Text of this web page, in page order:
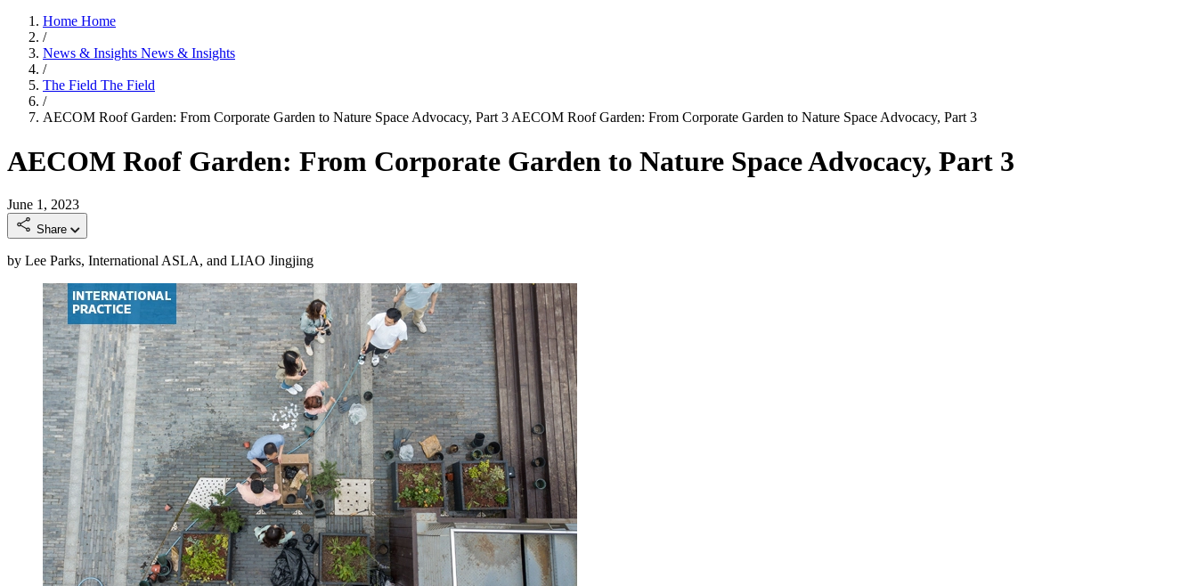
Home Home
/
News & Insights News & Insights
/
The Field The Field
/
AECOM Roof Garden: From Corporate Garden to Nature Space Advocacy, Part 3AECOM Roof Garden: From Corporate Garden to Nature Space Advocacy, Part 3
AECOM Roof Garden: From Corporate Garden to Nature Space Advocacy, Part 3
June 1, 2023
Share
by Lee Parks, International ASLA, and LIAO Jingjing